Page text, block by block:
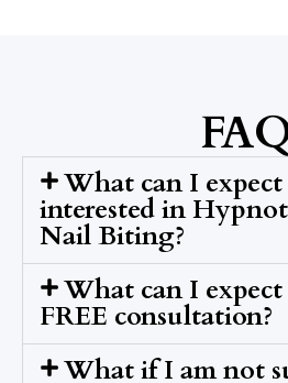
What can I
interested in
Nail Biting?
What can I
FREE consultation?
What if I am not